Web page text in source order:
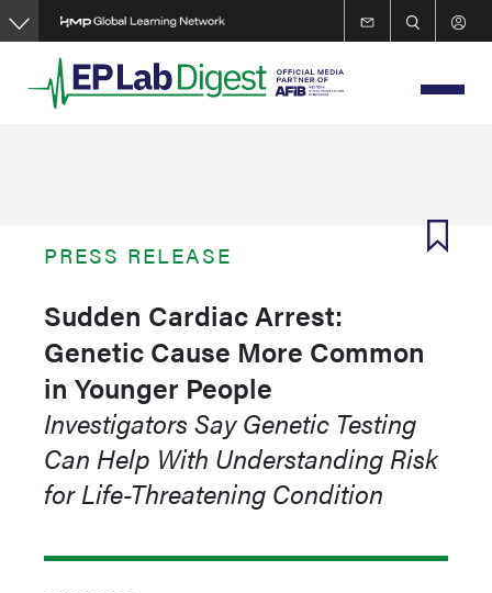
Skip
to
content
PRESS RELEASE
Sudden Cardiac Arrest:
Genetic Cause More Common
in Younger People
Investigators Say Genetic Testing
Can Help With Understanding Risk
for Life-Threatening Condition